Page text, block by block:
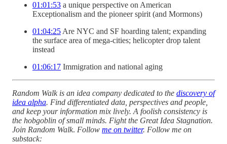
01:01:53 a unique perspective on American
Exceptionalism and the pioneer spirit (and Mormons)
01:04:25 Are NYC and SF hoarding talent; expanding
the surface area of mega-cities; helicopter drop talent
instead
01:06:17 Immigration and national aging
Random Walk is an idea company dedicated to the discovery of
idea alpha. Find differentiated data, perspectives and people,
and keep your information mix lively. A foolish consistency is
the hobgoblin of small minds. Fight the Great Idea Stagnation.
Join Random Walk. Follow me on twitter. Follow me on
substack: